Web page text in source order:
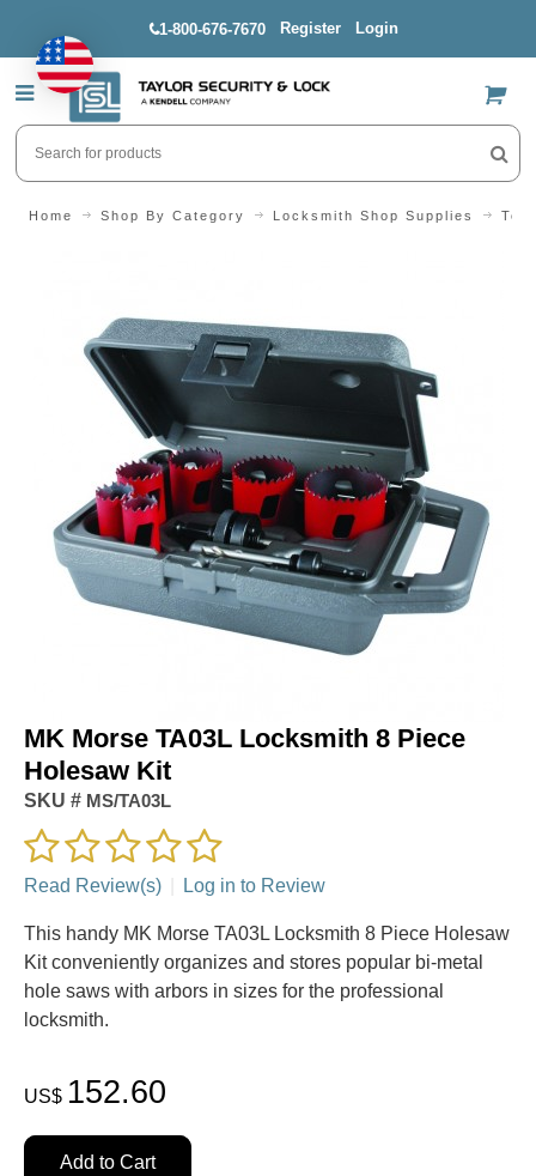
1-800-676-7670 Register Login
US$
Home Shop By Category Locksmith Shop Supplies
MK Morse TA03L Locksmith 8 Piece
Holesaw Kit
SKU # MS/TA03L
Read Review(s) Log in to Review
This handy MK Morse TA03L Locksmith 8 Piece Holesaw
Kit conveniently organizes and stores popular bi-metal
hole saws with arbors in sizes for the professional
locksmith.
US$ 152.60
Add to Cart